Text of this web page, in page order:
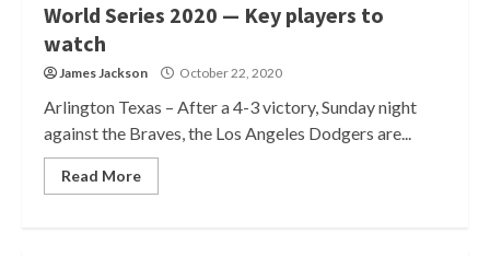
World Series 2020 — Key players to
watch
James Jackson October 22, 2020
Arlington Texas – After a 4-3 victory, Sunday night
against the Braves, the Los Angeles Dodgers are...
Read More